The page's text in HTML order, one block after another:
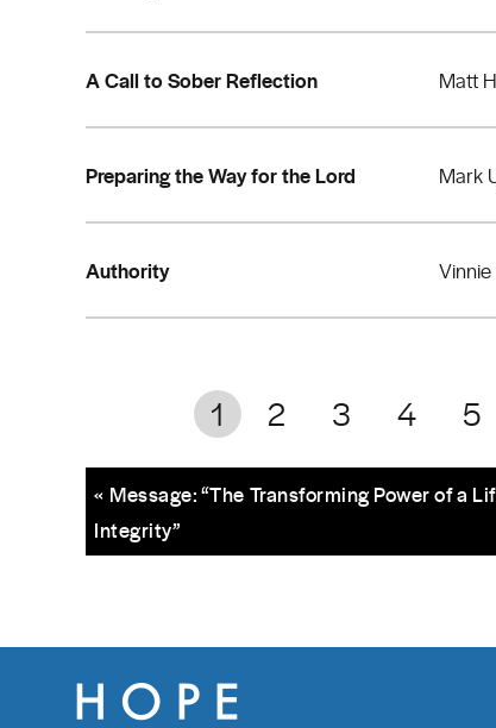
A Call to Sober Reflection Matt
Preparing the Way for the Lord Mark
Authority
1 2 3 4 5
« Message: “The Transforming Power of a
Integrity”